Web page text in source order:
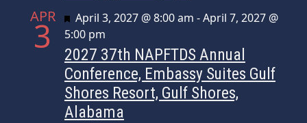
APR
3 Featured
April 3, 2027 @ 8:00 am -April 7, 2027 @
5:00 pm
2027 37th NAPFTDS Annual
Conference, Embassy Suites Gulf
Shores Resort, Gulf Shores,
Alabama